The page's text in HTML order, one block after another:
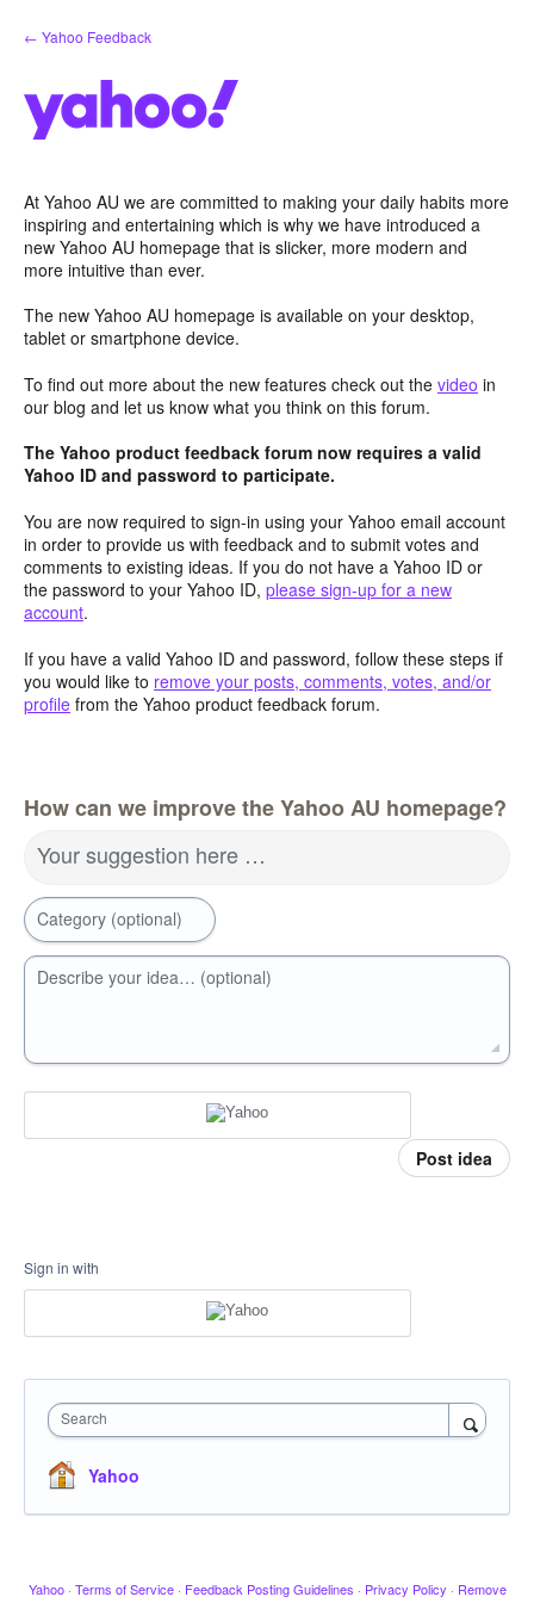
Skip
to
← Yahoo Feedback
At Yahoo AU we are committed to making your daily habits more
inspiring and entertaining which is why we have introduced a
new Yahoo AU homepage that is slicker, more modern and
more intuitive than ever.
The new Yahoo AU homepage is available on your desktop,
tablet or smartphone device.
To find out more about the new features check out the video in
our blog and let us know what you think on this forum.
The Yahoo product feedback forum now requires a valid
Yahoo ID and password to participate.
You are now required to sign-in using your Yahoo email account
in order to provide us with feedback and to submit votes and
comments to existing ideas. If you do not have a Yahoo ID or
the password to your Yahoo ID, please sign-up for a new
account.
If you have a valid Yahoo ID and password, follow these steps if
you would like to remove your posts, comments, votes, and/or
profile from the Yahoo product feedback forum.
How can we improve the Yahoo AU homepage?
Your suggestion here …
Category (optional)
Describe your idea… (optional)
Post idea
Sign in with
Search
Yahoo
Yahoo · Terms of Service · Feedback Posting Guidelines · Privacy Policy · Remove